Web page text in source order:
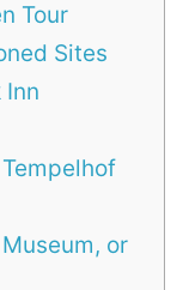
Tour
Sites
Inn
or